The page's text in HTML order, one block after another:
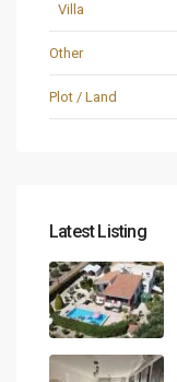
Villa
Other
Plot / Land
Latest Listing